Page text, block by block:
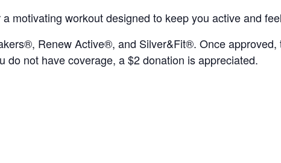
motivating workout designed to keep you active and
Renew Active®, and Silver&Fit®. Once
do not have coverage, a $2 donation is appreciated.